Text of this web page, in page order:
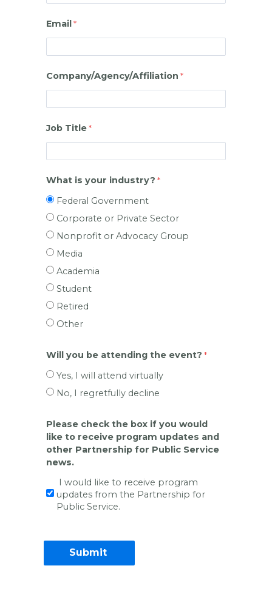
Email
Company/Agency/Affiliation
Job Title
What is your industry?
Federal Government
Corporate or Private Sector
Nonprofit or Advocacy Group
Media
Academia
Student
Retired
Other
Will you be attending the event?
Yes, I will attend virtually
No, I regretfully decline
Please check the box if you would
like to receive program updates and
other Partnership for Public Service
news.
I would like to receive program
updates from the Partnership for
Public Service.